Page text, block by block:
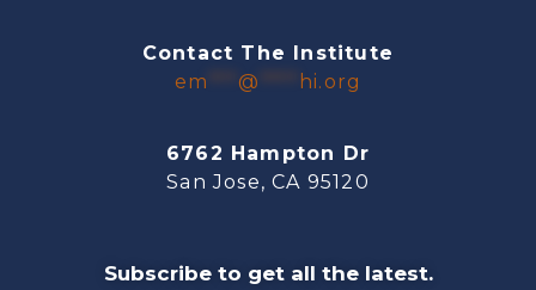
Contact The Institute
em
@ hi.org
6762 Hampton Dr
San Jose, CA 95120
Subscribe to get all the latest.